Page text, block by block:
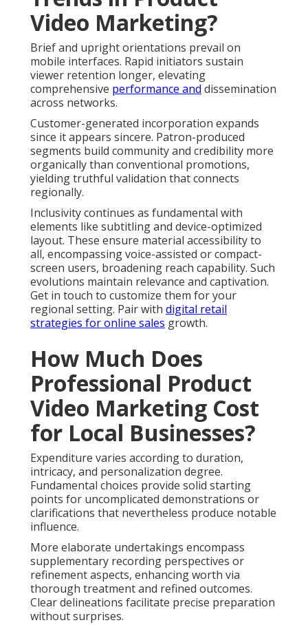
Video Marketing?
Brief and upright orientations prevail on
mobile interfaces. Rapid initiators sustain
viewer retention longer, elevating
comprehensive performance and dissemination
across networks.
Customer-generated incorporation expands
since it appears sincere. Patron-produced
segments build community and credibility more
organically than conventional promotions,
yielding truthful validation that connects
regionally.
Inclusivity continues as fundamental with
elements like subtitling and device-optimized
layout. These ensure material accessibility to
all, encompassing voice-assisted or compact-
screen users, broadening reach capability. Such
evolutions maintain relevance and captivation.
Get in touch to customize them for your
regional setting. Pair with digital retail
strategies for online sales growth.
How Much Does
Professional Product
Video Marketing Cost
for Local Businesses?
Expenditure varies according to duration,
intricacy, and personalization degree.
Fundamental choices provide solid starting
points for uncomplicated demonstrations or
clarifications that nevertheless produce notable
influence.
More elaborate undertakings encompass
supplementary recording perspectives or
refinement aspects, enhancing worth via
thorough treatment and refined outcomes.
Clear delineations facilitate precise preparation
without surprises.